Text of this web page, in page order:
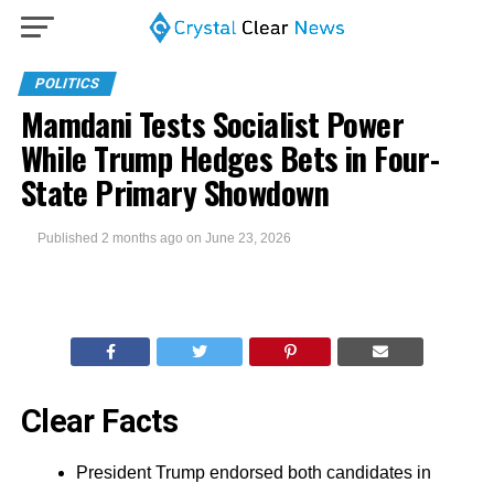
POLITICS
Mamdani Tests Socialist Power
While Trump Hedges Bets in Four-
State Primary Showdown
Published 2 months ago on June 23, 2026
Clear Facts
President Trump endorsed both candidates in